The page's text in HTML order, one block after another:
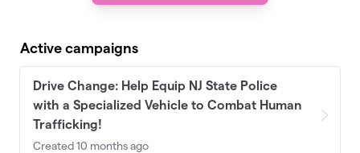
Active campaigns
Drive Change: Help Equip NJ State Police
with a Specialized Vehicle to Combat Human
Trafficking!
Created 10 months ago